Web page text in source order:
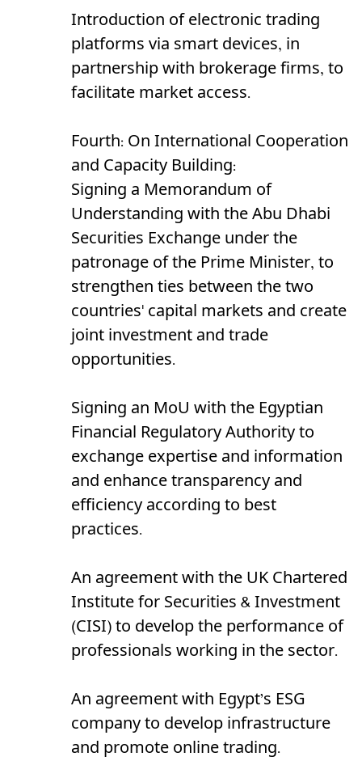
Introduction of electronic trading
platforms via smart devices, in
partnership with brokerage firms, to
facilitate market access.
Fourth: On International Cooperation
and Capacity Building:
Signing a Memorandum of
Understanding with the Abu Dhabi
Securities Exchange under the
patronage of the Prime Minister, to
strengthen ties between the two
countries' capital markets and create
joint investment and trade
opportunities.
Signing an MoU with the Egyptian
Financial Regulatory Authority to
exchange expertise and information
and enhance transparency and
efficiency according to best
practices.
An agreement with the UK Chartered
Institute for Securities & Investment
(CISI) to develop the performance of
professionals working in the sector.
An agreement with Egypt’s ESG
company to develop infrastructure
and promote online trading.